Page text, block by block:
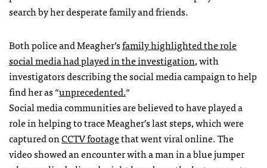
search by her desperate family and friends.
Both police and Meagher’sfamily highlighted the role
social media had played in the investigation, with
investigators describing the social media campaign to help
find her as “unprecedented.“
Social media communities are believed to have played a
role in helping to trace Meagher’s last steps, which were
captured onCCTVfootagethat went viral online. The
video showed an encounter with a man in a blue jumper